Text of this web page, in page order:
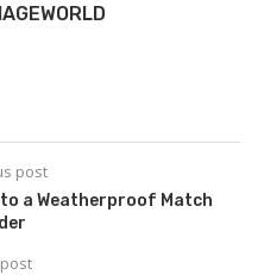
post
a Weatherproof Match